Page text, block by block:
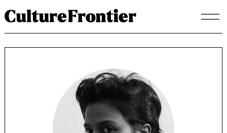
to
content